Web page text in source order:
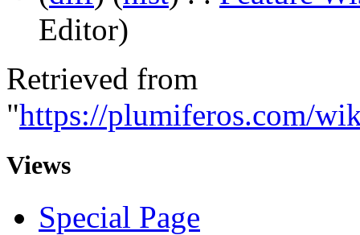
Editor)
Retrieved from
"https://plumiferos.com/
Views
Special Page